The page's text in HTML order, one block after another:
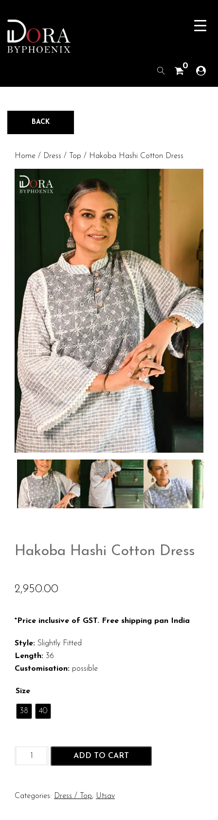
0
BACK
Home / Dress / Top / Hakoba Hashi Cotton Dress
Hakoba Hashi Cotton Dress
2,950.00
*Price inclusive of GST. Free shipping pan India
Style: Slightly Fitted
Length: 36
Customisation: possible
Size
38 40
Hakoba
quantity
ADD TO CART
Categories: Dress / Top, Utsav